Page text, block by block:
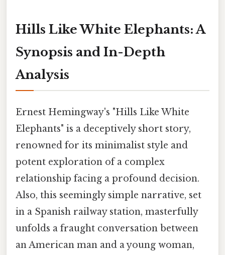
Hills Like White Elephants: A
Synopsis and In-Depth
Analysis
Ernest Hemingway's "Hills Like White
Elephants" is a deceptively short story,
renowned for its minimalist style and
potent exploration of a complex
relationship facing a profound decision.
Also, this seemingly simple narrative, set
in a Spanish railway station, masterfully
unfolds a fraught conversation between
an American man and a young woman,